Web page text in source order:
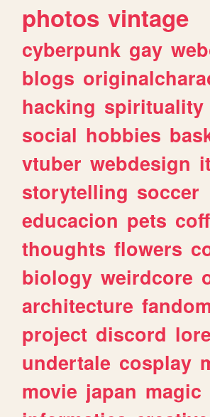
photos vintage
cyberpunk gay
blogs
hacking spirituality
social hobbies
vtuber webdesign it
storytelling soccer
educacion pets
thoughts flowers
biology weirdcore
architecture
project discord lore
undertale cosplay
movie japan magic